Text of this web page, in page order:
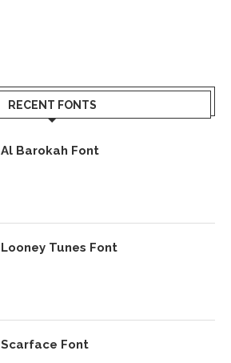
RECENT FONTS
Al Barokah Font
Looney Tunes Font
Scarface Font